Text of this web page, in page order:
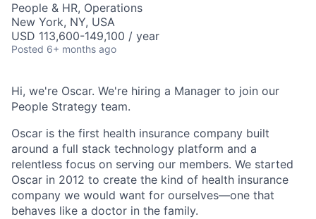
People & HR, Operations
New York, NY, USA
USD 113,600-149,100 / year
Posted 6+ months ago
Hi, we're Oscar. We're hiring a Manager to join our
People Strategy team.
Oscar is the first health insurance company built
around a full stack technology platform and a
relentless focus on serving our members. We started
Oscar in 2012 to create the kind of health insurance
company we would want for ourselves—one that
behaves like a doctor in the family.